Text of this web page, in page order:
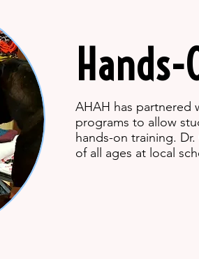
AHAH has partnered
programs to allow
hands-on training.
of all ages at local